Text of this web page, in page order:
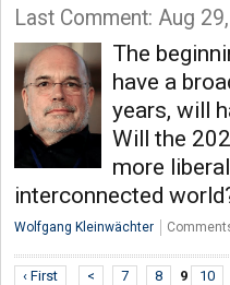
Last Comment: Aug
The
have a
years, will
Will the
more
interconnected
Wolfgang Kleinwächter
‹ First < 7 8 9 10